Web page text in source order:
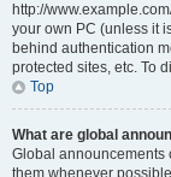
http://
your own PC (unless it
behind authentication
protected sites, etc. To
Top
What are global
Global announcements
them whenever